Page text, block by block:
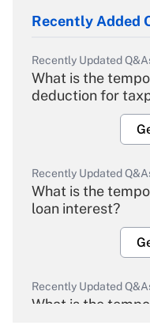
Recently Added
Recently Updated
What is the
deduction for
Recently Updated
What is the
loan interest?
Recently Updated
What is the